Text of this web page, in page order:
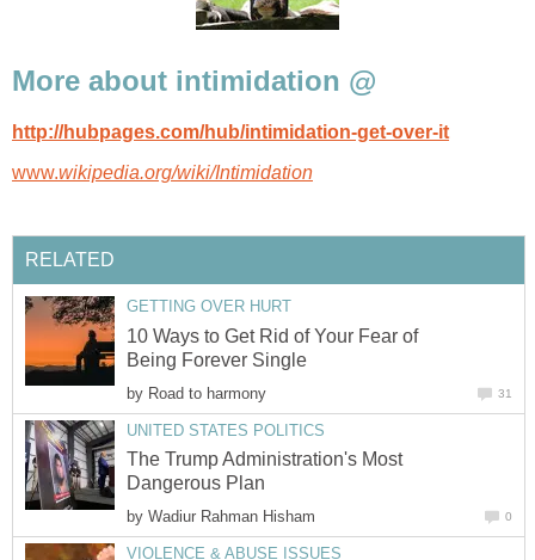
More about intimidation @
http://hubpages.com/hub/intimidation-get-over-it
www.wikipedia.org/wiki/Intimidation
RELATED
GETTING OVER HURT
10 Ways to Get Rid of Your Fear of
Being Forever Single
by Road to harmony 31
UNITED STATES POLITICS
The Trump Administration's Most
Dangerous Plan
by Wadiur Rahman Hisham 0
VIOLENCE & ABUSE ISSUES